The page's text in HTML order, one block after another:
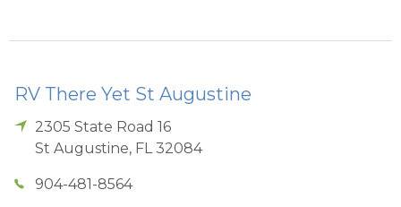
RV There Yet St Augustine
2305 State Road 16
St Augustine, FL 32084
904-481-8564